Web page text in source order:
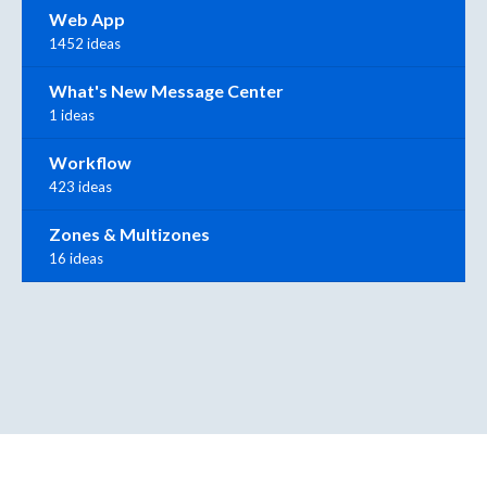
Web App
1452 ideas
What's New Message Center
1 ideas
Workflow
423 ideas
Zones & Multizones
16 ideas